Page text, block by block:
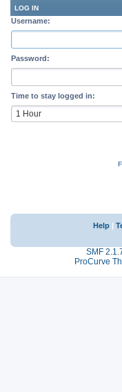
LOG IN
Username:
Password:
Time to stay logged in:
Help
SMF
ProCurve